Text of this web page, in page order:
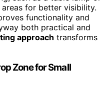
for better visibility.
functionality and
both practical and
approach transforms
Zone for Small